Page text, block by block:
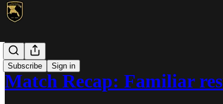
Subscribe Sign in
MLS
Match Recap: Familiar